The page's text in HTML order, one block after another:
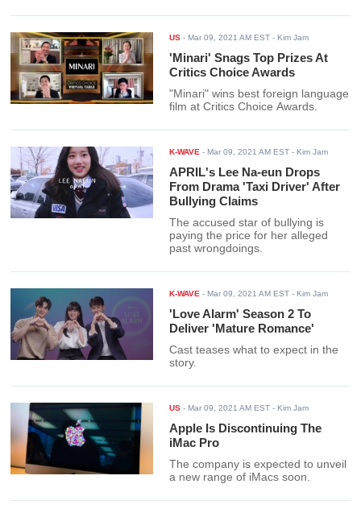
US -Mar 09, 2021 AM EST - Kim Jam
'Minari' Snags Top Prizes At
Critics Choice Awards
"Minari" wins best foreign language
film at Critics Choice Awards.
K-WAVE -Mar 09, 2021 AM EST - Kim Jam
APRIL's Lee Na-eun Drops
From Drama 'Taxi Driver' After
Bullying Claims
The accused star of bullying is
paying the price for her alleged
past wrongdoings.
K-WAVE -Mar 09, 2021 AM EST - Kim Jam
'Love Alarm' Season 2 To
Deliver 'Mature Romance'
Cast teases what to expect in the
story.
US -Mar 09, 2021 AM EST - Kim Jam
Apple Is Discontinuing The
iMac Pro
The company is expected to unveil
a new range of iMacs soon.